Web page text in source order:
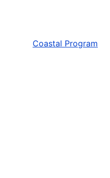
Coastal Program